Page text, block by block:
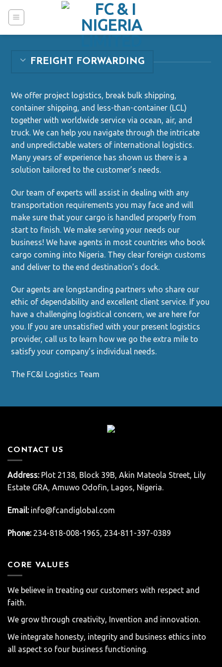
FREIGHT FORWARDING
We offer project logistics, break bulk shipping,
container shipping, and less-than-container (LCL)
together with worldwide service via ocean, air, and
truck. We can help you navigate through the intricate
and unpredictable waters of international logistics.
Many years of experience has shown us there is a
solution tailored to the customer’s needs.
Our team of experts will assist in dealing with any
transportation requirements you may face and will
make sure that your cargo is handled properly from
start to finish. We make serving your needs our
business! We have agents in most countries who book
cargo coming into Nigeria. They clear foreign customs
and deliver to the end destination’s dock.
Our agents are longstanding partners who share our
ethic of dependability and excellent client service. If you
have a challenging logistical concern, we are here for
you. If you are unsatisfied with your present logistics
provider, call us to learn how we go the extra mile to
satisfy your company’s individual needs.
The FC&I Logistics Team
CONTACT US
Address:Plot 2138, Block 39B, Akin Mateola Street, Lily
Estate GRA, Amuwo Odofin, Lagos, Nigeria.
Email:info@fcandiglobal.com
Phone:234-818-008-1965, 234-811-397-0389
CORE VALUES
We believe in treating our customers with respect and
faith.
We grow through creativity, Invention and innovation.
We integrate honesty, integrity and business ethics into
all aspect so four business functioning.